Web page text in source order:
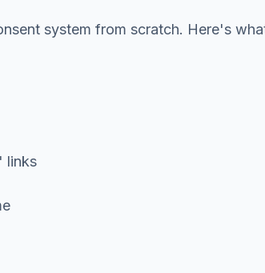
system from scratch. Here's
links